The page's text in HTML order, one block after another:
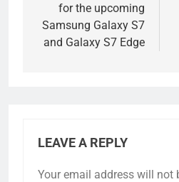
for the upcoming
Samsung Galaxy S7
and Galaxy S7 Edge
LEAVE A REPLY
Your email address will not